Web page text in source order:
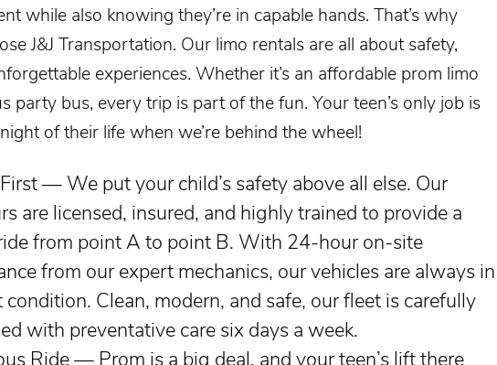
while also knowing they’re in capable hands. That’s why
J&J Transportation. Our limo rentals are all about safety,
experiences. Whether it’s an affordable prom limo
party bus, every trip is part of the fun. Your teen’s only job is
of their life when we’re behind the wheel!
— We put your child’s safety above all else. Our
are licensed, insured, and highly trained to provide a
from point A to point B. With 24-hour on-site
from our expert mechanics, our vehicles are always in
condition. Clean, modern, and safe, our fleet is carefully
with preventative care six days a week.